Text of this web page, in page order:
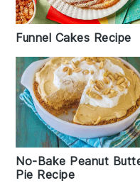
Funnel Cakes Recipe
No-Bake Peanut
Pie Recipe